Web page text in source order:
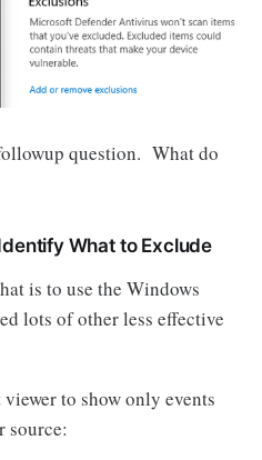
question. What do
What to Exclude
is to use the Windows
lots of other less effective
to show only events
source: